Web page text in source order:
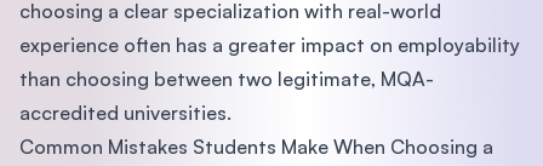
choosing a clear specialization with real-world
experience often has a greater impact on employability
than choosing between two legitimate, MQA-
accredited universities.
Common Mistakes Students Make When Choosing a